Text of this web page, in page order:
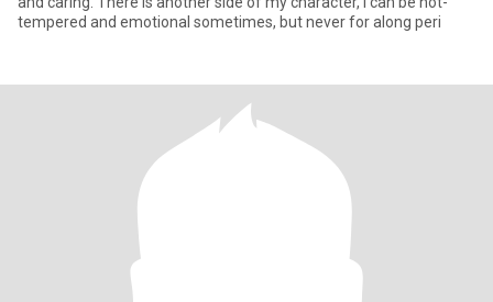
tempered and emotional sometimes, but never for along peri